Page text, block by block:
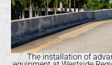
The installation of